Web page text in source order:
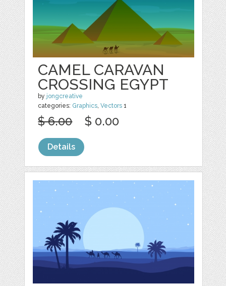
CAMEL CARAVAN
CROSSING EGYPT
by jongcreative
categories: Graphics,Vectors 1
$ 6.00 $ 0.00
Details